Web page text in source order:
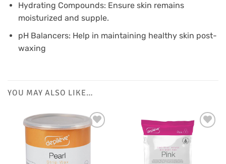
Hydrating Compounds: Ensure skin remains
moisturized and supple.
pH Balancers: Help in maintaining healthy skin post-
waxing
YOU MAY ALSO LIKE…